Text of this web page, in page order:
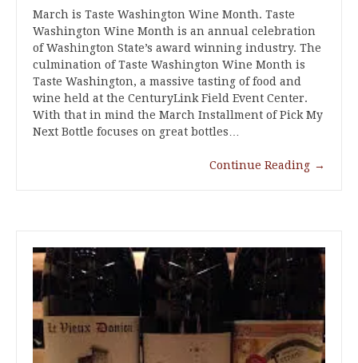
March is Taste Washington Wine Month. Taste
Washington Wine Month is an annual celebration
of Washington State’s award winning industry. The
culmination of Taste Washington Wine Month is
Taste Washington, a massive tasting of food and
wine held at the CenturyLink Field Event Center.
With that in mind the March Installment of Pick My
Next Bottle focuses on great bottles…
Continue Reading →